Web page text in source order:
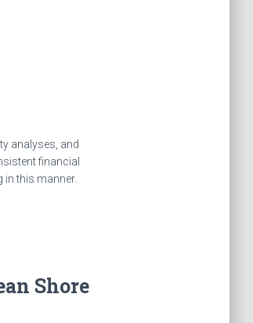
analyses, and
financial
this manner.
Shore